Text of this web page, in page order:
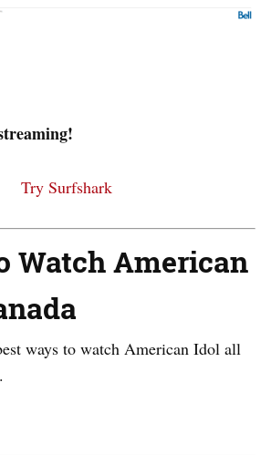
Try Surfshark
Watch American
ways to watch American Idol all